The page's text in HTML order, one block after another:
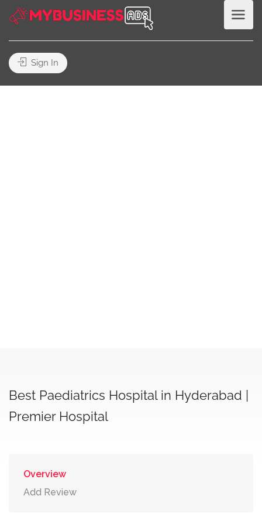
Sign In
Best Paediatrics Hospital in Hyderabad |
Premier Hospital
Overview
Add Review